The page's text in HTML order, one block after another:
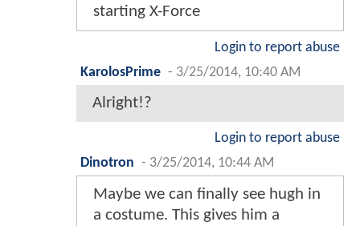
starting X-Force
Login to report abuse
KarolosPrime - 3/25/2014, 10:40 AM
Alright!?
Login to report abuse
Dinotron - 3/25/2014, 10:44 AM
Maybe we can finally see hugh in
a costume. This gives him a